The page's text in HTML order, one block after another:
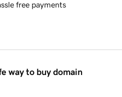
free payments
way to buy domain